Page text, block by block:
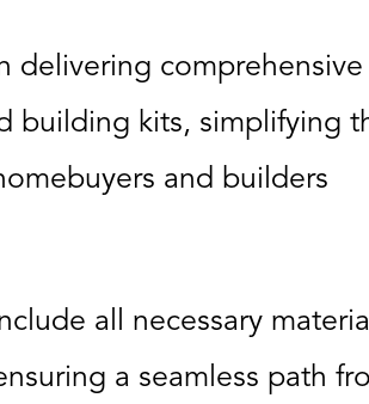
delivering comprehensive
building kits, simplifying
and builders
all necessary
a seamless path